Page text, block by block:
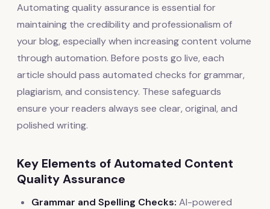
Automating quality assurance is essential for
maintaining the credibility and professionalism of
your blog, especially when increasing content volume
through automation. Before posts go live, each
article should pass automated checks for grammar,
plagiarism, and consistency. These safeguards
ensure your readers always see clear, original, and
polished writing.
Key Elements of Automated Content
Quality Assurance
Grammar and Spelling Checks: AI-powered